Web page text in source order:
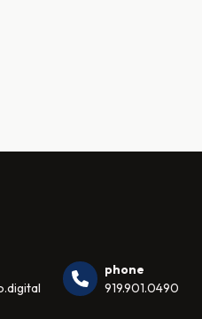
phone
919.901.0490